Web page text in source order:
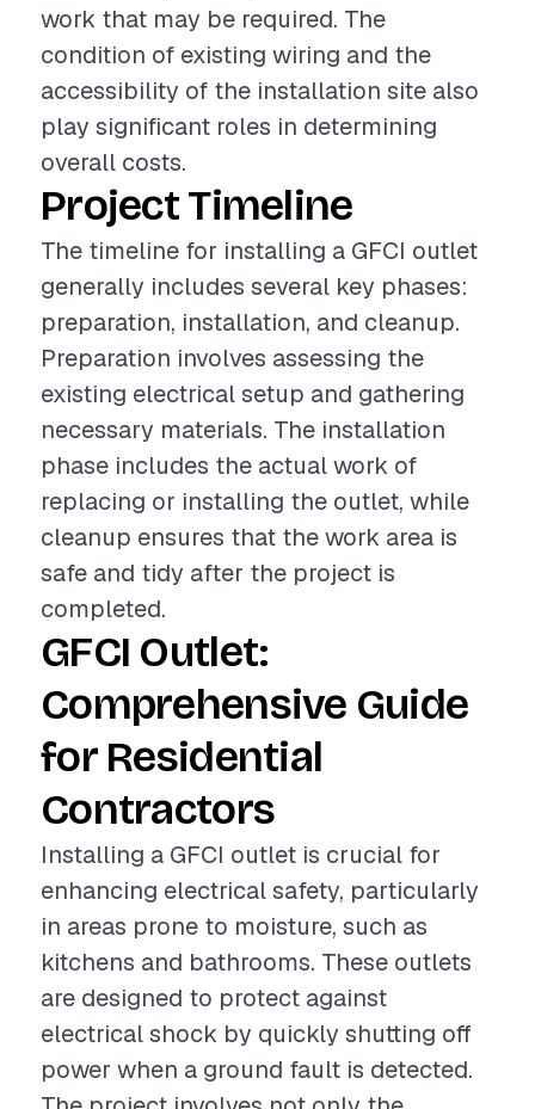
work that may be required. The
condition of existing wiring and the
accessibility of the installation site also
play significant roles in determining
overall costs.
Project Timeline
The timeline for installing a GFCI outlet
generally includes several key phases:
preparation, installation, and cleanup.
Preparation involves assessing the
existing electrical setup and gathering
necessary materials. The installation
phase includes the actual work of
replacing or installing the outlet, while
cleanup ensures that the work area is
safe and tidy after the project is
completed.
GFCI Outlet:
Comprehensive Guide
for Residential
Contractors
Installing a GFCI outlet is crucial for
enhancing electrical safety, particularly
in areas prone to moisture, such as
kitchens and bathrooms. These outlets
are designed to protect against
electrical shock by quickly shutting off
power when a ground fault is detected.